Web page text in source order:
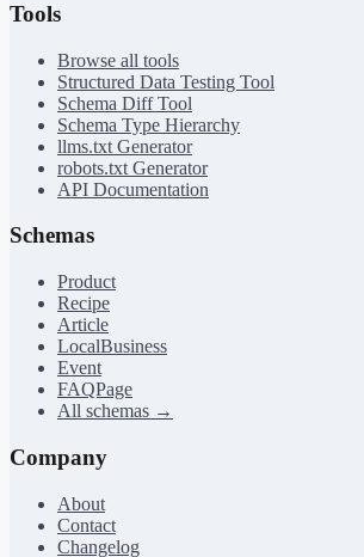
Tools
Browse all tools
Structured Data Testing Tool
Schema Diff Tool
Schema Type Hierarchy
llms.txt Generator
robots.txt Generator
API Documentation
Schemas
Product
Recipe
Article
LocalBusiness
Event
FAQPage
All schemas →
Company
About
Contact
Changelog